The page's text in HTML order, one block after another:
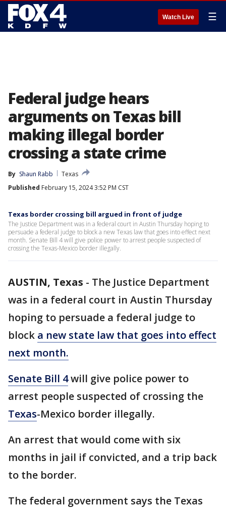
Watch Live ☰
Federal judge hears
arguments on Texas bill
making illegal border
crossing a state crime
By Shaun Rabb
Texas
Published February 15, 2024 3:52 PM CST
Texas border crossing bill argued in front of judge
The Justice Department was in a federal court in Austin Thursday hoping to
persuade a federal judge to block a new Texas law that goes into effect next
month. Senate Bill 4 will give police power to arrest people suspected of
crossing the Texas-Mexico border illegally.
AUSTIN, Texas - The Justice Department
was in a federal court in Austin Thursday
hoping to persuade a federal judge to
block a new state law that goes into effect
next month.
Senate Bill 4will give police power to
arrest people suspected of crossing the
Texas-Mexico border illegally.
An arrest that would come with six
months in jail if convicted, and a trip back
to the border.
The federal government says the Texas